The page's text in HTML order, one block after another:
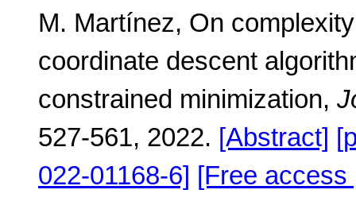
M. Martínez, On
coordinate descent
constrained minimization,
527-561, 2022. [Abstract]
022-01168-6] [Free